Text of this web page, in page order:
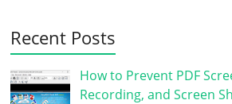
Recent Posts
How to Prevent PDF
Recording, and Screen